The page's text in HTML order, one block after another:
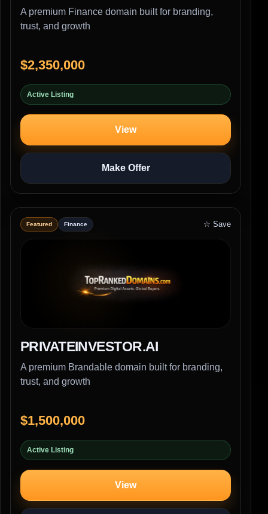
A premium Finance domain built for branding,
trust, and growth
$2,350,000
Active Listing
View
Make Offer
Featured Finance ☆ Save
PRIVATEINVESTOR.AI
A premium Brandable domain built for branding,
trust, and growth
$1,500,000
Active Listing
View